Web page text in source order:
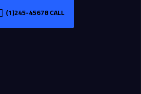
(1)245-45678 CALL